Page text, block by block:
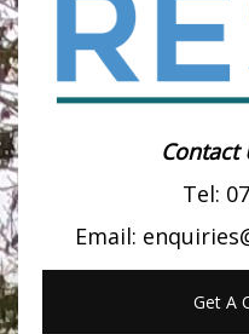
Contact
Tel:
Email:
Get A